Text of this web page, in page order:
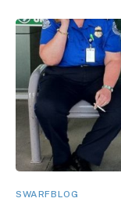
SWARFBLOG